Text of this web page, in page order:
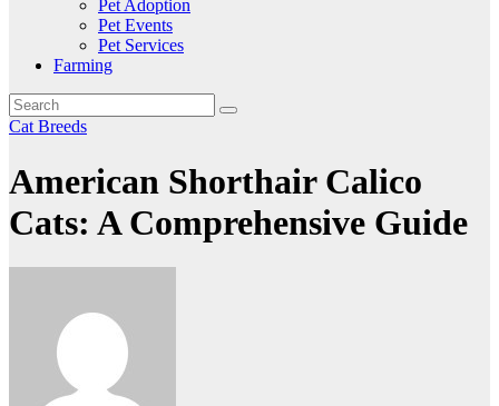
Pet Adoption
Pet Events
Pet Services
Farming
Cat Breeds
American Shorthair Calico
Cats: A Comprehensive Guide